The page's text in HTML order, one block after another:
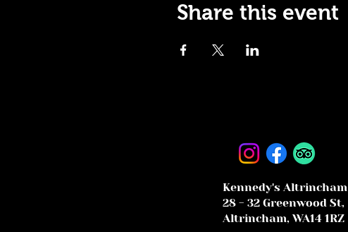
Share this event
Kennedy's Altrincham
28 - 32 Greenwood St,
Altrincham, WA14 1RZ